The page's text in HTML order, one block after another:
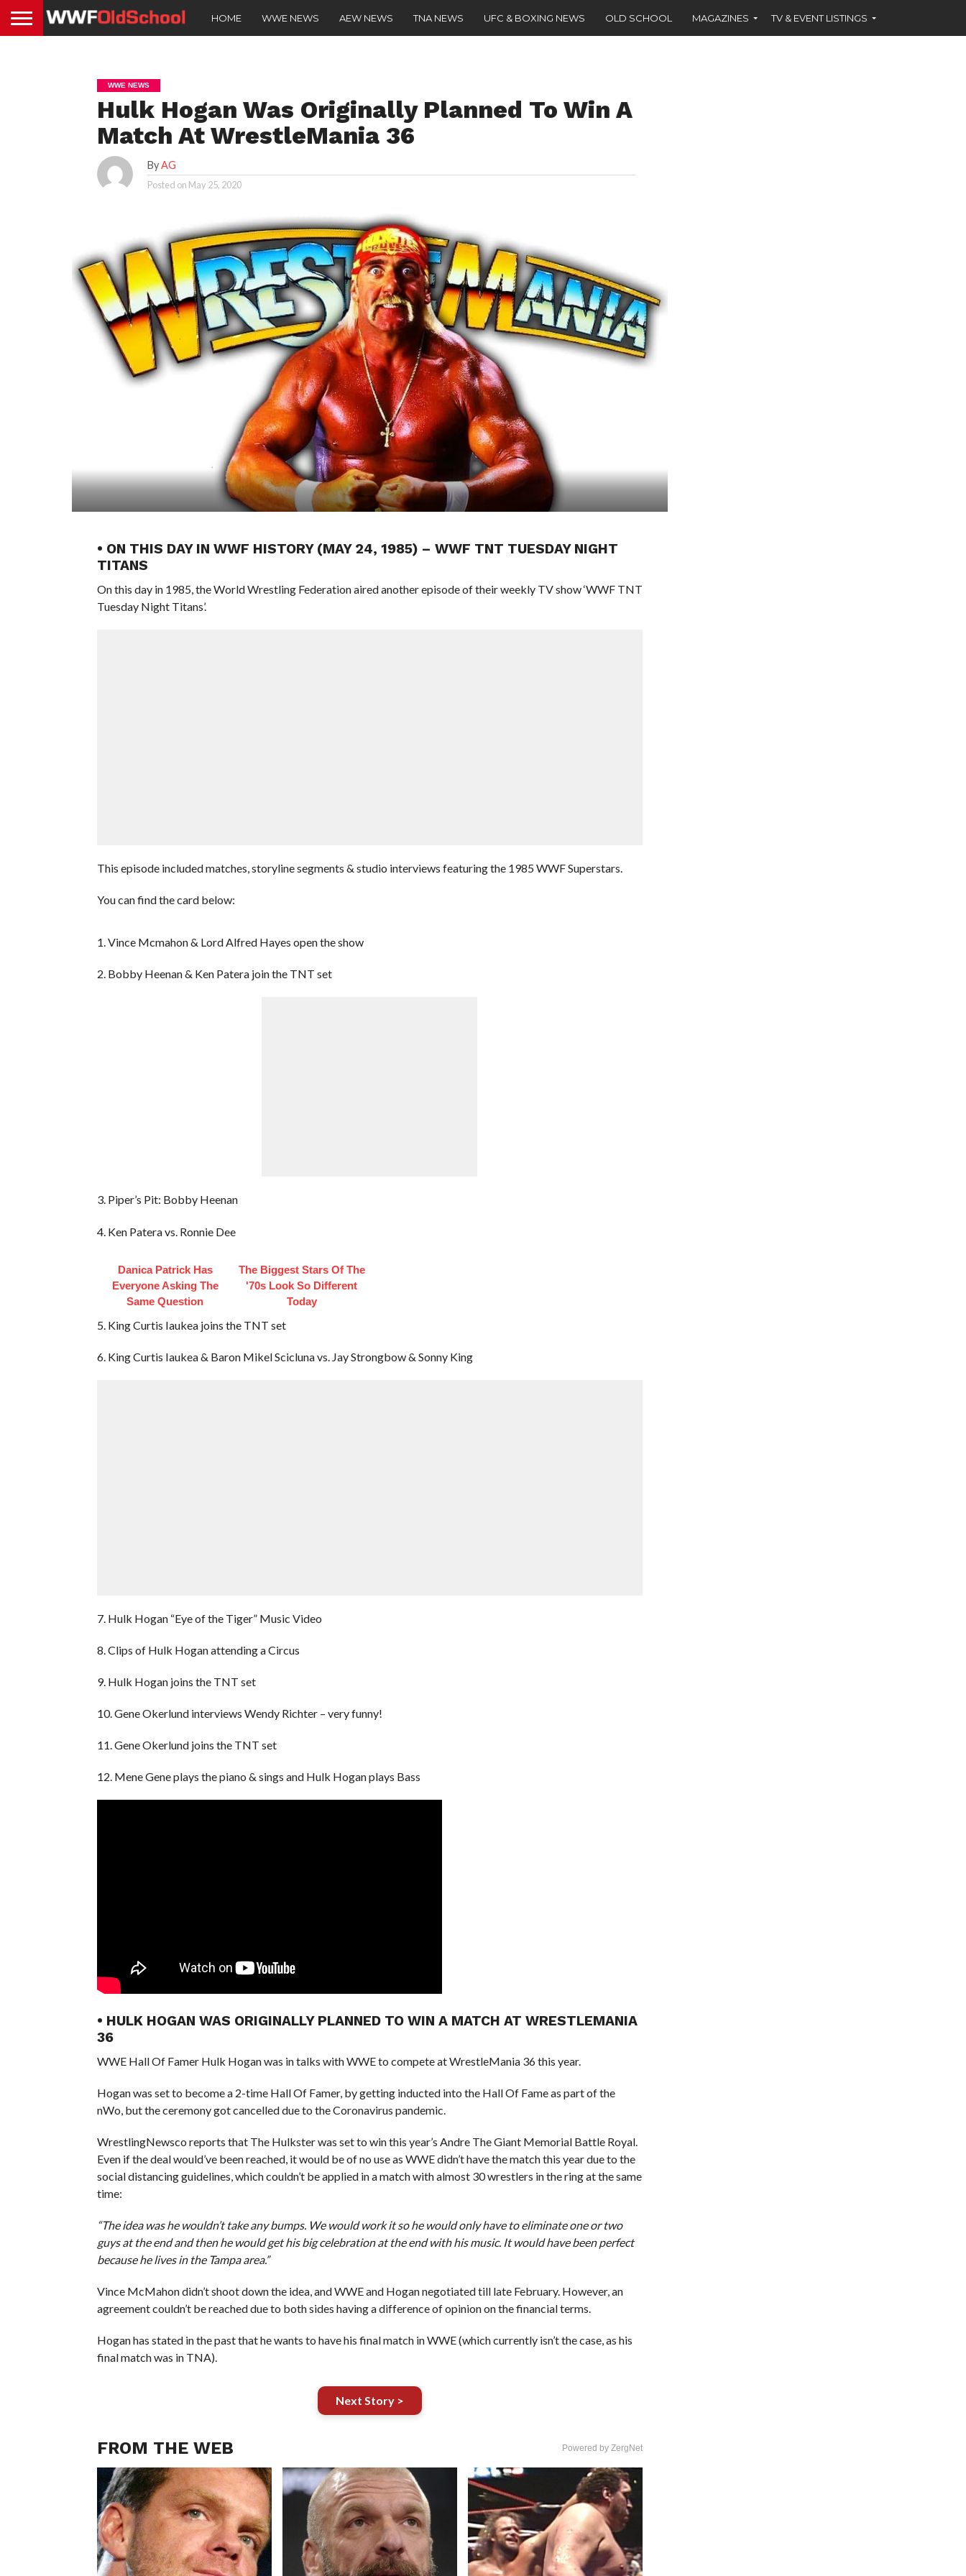
HOME WWE NEWS AEW NEWS TNA NEWS UFC & BOXING NEWS OLD SCHOOL MAGAZINES TV & EVENT LISTINGS
WWE NEWS
Hulk Hogan Was Originally Planned To Win A
Match At WrestleMania 36
ByAG
Posted on May 25, 2020
• ON THIS DAY IN WWF HISTORY (MAY 24, 1985) – WWF TNT TUESDAY NIGHT
TITANS
On this day in 1985, the World Wrestling Federation aired another episode of their weekly TV show ‘WWF TNT
Tuesday Night Titans’.
This episode included matches, storyline segments & studio interviews featuring the 1985 WWF Superstars.
You can find the card below:
1. Vince Mcmahon & Lord Alfred Hayes open the show
2. Bobby Heenan & Ken Patera join the TNT set
3. Piper’s Pit: Bobby Heenan
4. Ken Patera vs. Ronnie Dee
Danica Patrick Has
Everyone Asking The
Same Question
The Biggest Stars Of The
'70s Look So Different
Today
5. King Curtis Iaukea joins the TNT set
6. King Curtis Iaukea & Baron Mikel Scicluna vs. Jay Strongbow & Sonny King
7. Hulk Hogan “Eye of the Tiger” Music Video
8. Clips of Hulk Hogan attending a Circus
9. Hulk Hogan joins the TNT set
10. Gene Okerlund interviews Wendy Richter – very funny!
11. Gene Okerlund joins the TNT set
12. Mene Gene plays the piano & sings and Hulk Hogan plays Bass
• HULK HOGAN WAS ORIGINALLY PLANNED TO WIN A MATCH AT WRESTLEMANIA
36
WWE Hall Of Famer Hulk Hogan was in talks with WWE to compete at WrestleMania 36 this year.
Hogan was set to become a 2-time Hall Of Famer, by getting inducted into the Hall Of Fame as part of the
nWo, but the ceremony got cancelled due to the Coronavirus pandemic.
WrestlingNewsco reports that The Hulkster was set to win this year’s Andre The Giant Memorial Battle Royal.
Even if the deal would’ve been reached, it would be of no use as WWE didn’t have the match this year due to the
social distancing guidelines, which couldn’t be applied in a match with almost 30 wrestlers in the ring at the same
time:
“The idea was he wouldn’t take any bumps. We would work it so he would only have to eliminate one or two
guys at the end and then he would get his big celebration at the end with his music. It would have been perfect
because he lives in the Tampa area.”
Vince McMahon didn’t shoot down the idea, and WWE and Hogan negotiated till late February. However, an
agreement couldn’t be reached due to both sides having a difference of opinion on the financial terms.
Hogan has stated in the past that he wants to have his final match in WWE (which currently isn’t the case, as his
final match was in TNA).
Next Story >
FROM THE WEB Powered by ZergNet